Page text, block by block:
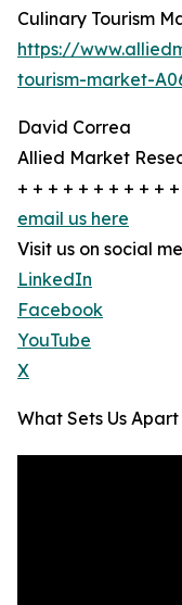
Culinary Tourism
https://
tourism-market-
David Correa
Allied Market
+ + + + + + + + + +
email us here
Visit us on social
LinkedIn
Facebook
YouTube
X
What Sets Us